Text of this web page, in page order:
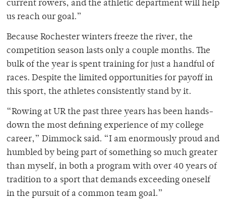
current rowers, and the athletic department will help
us reach our goal.”
Because Rochester winters freeze the river, the
competition season lasts only a couple months. The
bulk of the year is spent training for just a handful of
races. Despite the limited opportunities for payoff in
this sport, the athletes consistently stand by it.
“Rowing at UR the past three years has been hands-
down the most defining experience of my college
career,” Dimmock said. “I am enormously proud and
humbled by being part of something so much greater
than myself, in both a program with over 40 years of
tradition to a sport that demands exceeding oneself
in the pursuit of a common team goal.”